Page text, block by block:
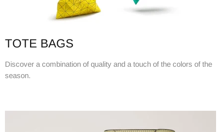
TOTE BAGS
Discover a combination of quality and a touch of the colors of the
season.